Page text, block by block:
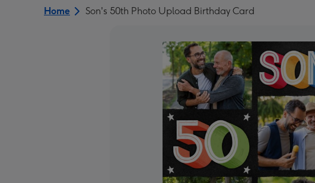
Home Son's 50th Photo Upload Birthday Card